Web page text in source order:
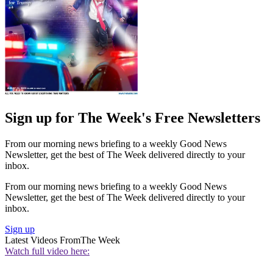
Sign up for The Week's Free Newsletters
From our morning news briefing to a weekly Good News
Newsletter, get the best of The Week delivered directly to your
inbox.
From our morning news briefing to a weekly Good News
Newsletter, get the best of The Week delivered directly to your
inbox.
Sign up
Latest Videos FromThe Week
Watch full video here: